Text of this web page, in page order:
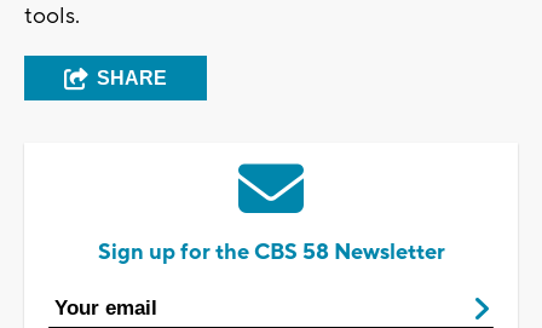
tools.
SHARE
Sign up for the CBS 58 Newsletter